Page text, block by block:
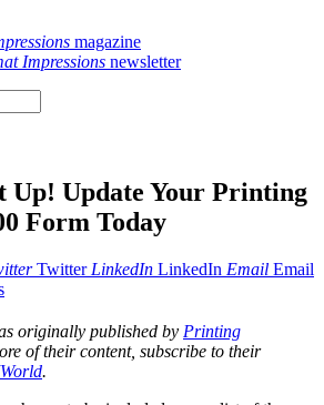
magazine
Impressions newsletter
Up! Update Your Printing
Form Today
Twitter LinkedIn LinkedIn Email Email
originally published by Printing
of their content, subscribe to their
.